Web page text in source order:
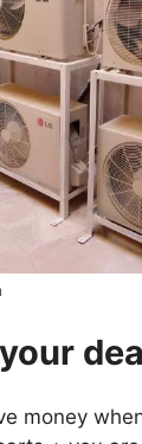
money